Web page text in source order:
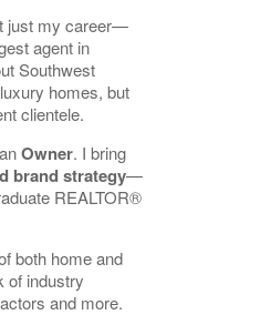
just my career—
agent in
Southwest
homes, but
clientele.
Owner. I bring
brand strategy—
REALTOR®
both home and
of industry
and more.